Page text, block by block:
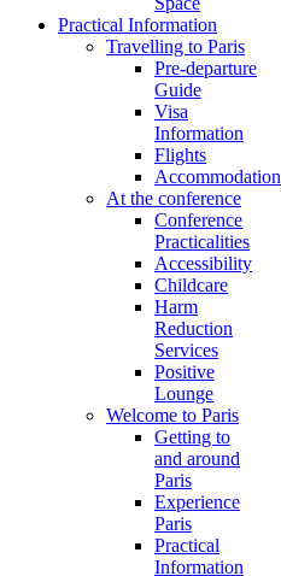
Practical Information
Travelling to Paris
Pre-departure
Guide
Visa
Information
Flights
Accommodation
At the conference
Conference
Practicalities
Accessibility
Childcare
Harm
Reduction
Services
Positive
Lounge
Welcome to Paris
Getting to
and around
Paris
Experience
Paris
Practical
Information